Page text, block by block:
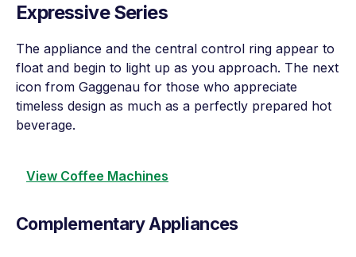
Expressive Series
The appliance and the central control ring appear to
float and begin to light up as you approach. The next
icon from Gaggenau for those who appreciate
timeless design as much as a perfectly prepared hot
beverage.
View Coffee Machines
Complementary Appliances